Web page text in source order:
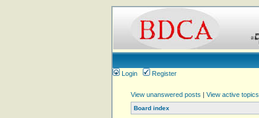
Login
Register
View unanswered posts | View active topics
Board index